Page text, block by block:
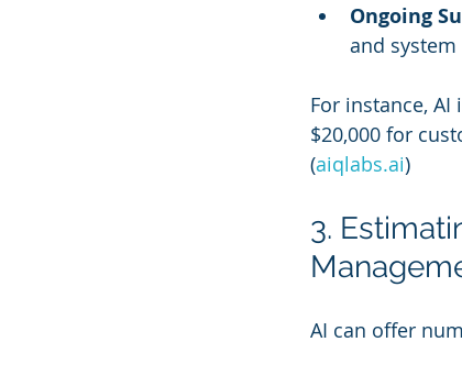
Ongoing
and
For instance,
$20,000 for
(aiqlabs.ai)
3.
AI can offer